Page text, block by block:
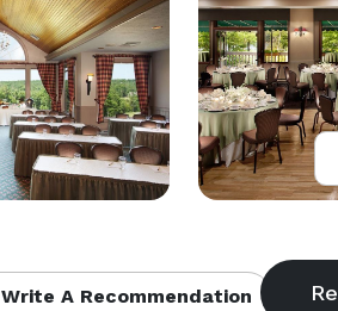
Write A Recommendation